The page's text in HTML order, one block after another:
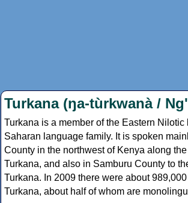
Turkana (ŋa-tùrkwanà /
Turkana is a member of the Eastern Nilotic
Saharan language family. It is spoken
County in the northwest of Kenya along
Turkana, and also in Samburu County to
Turkana. In 2009 there were about
Turkana, about half of whom are